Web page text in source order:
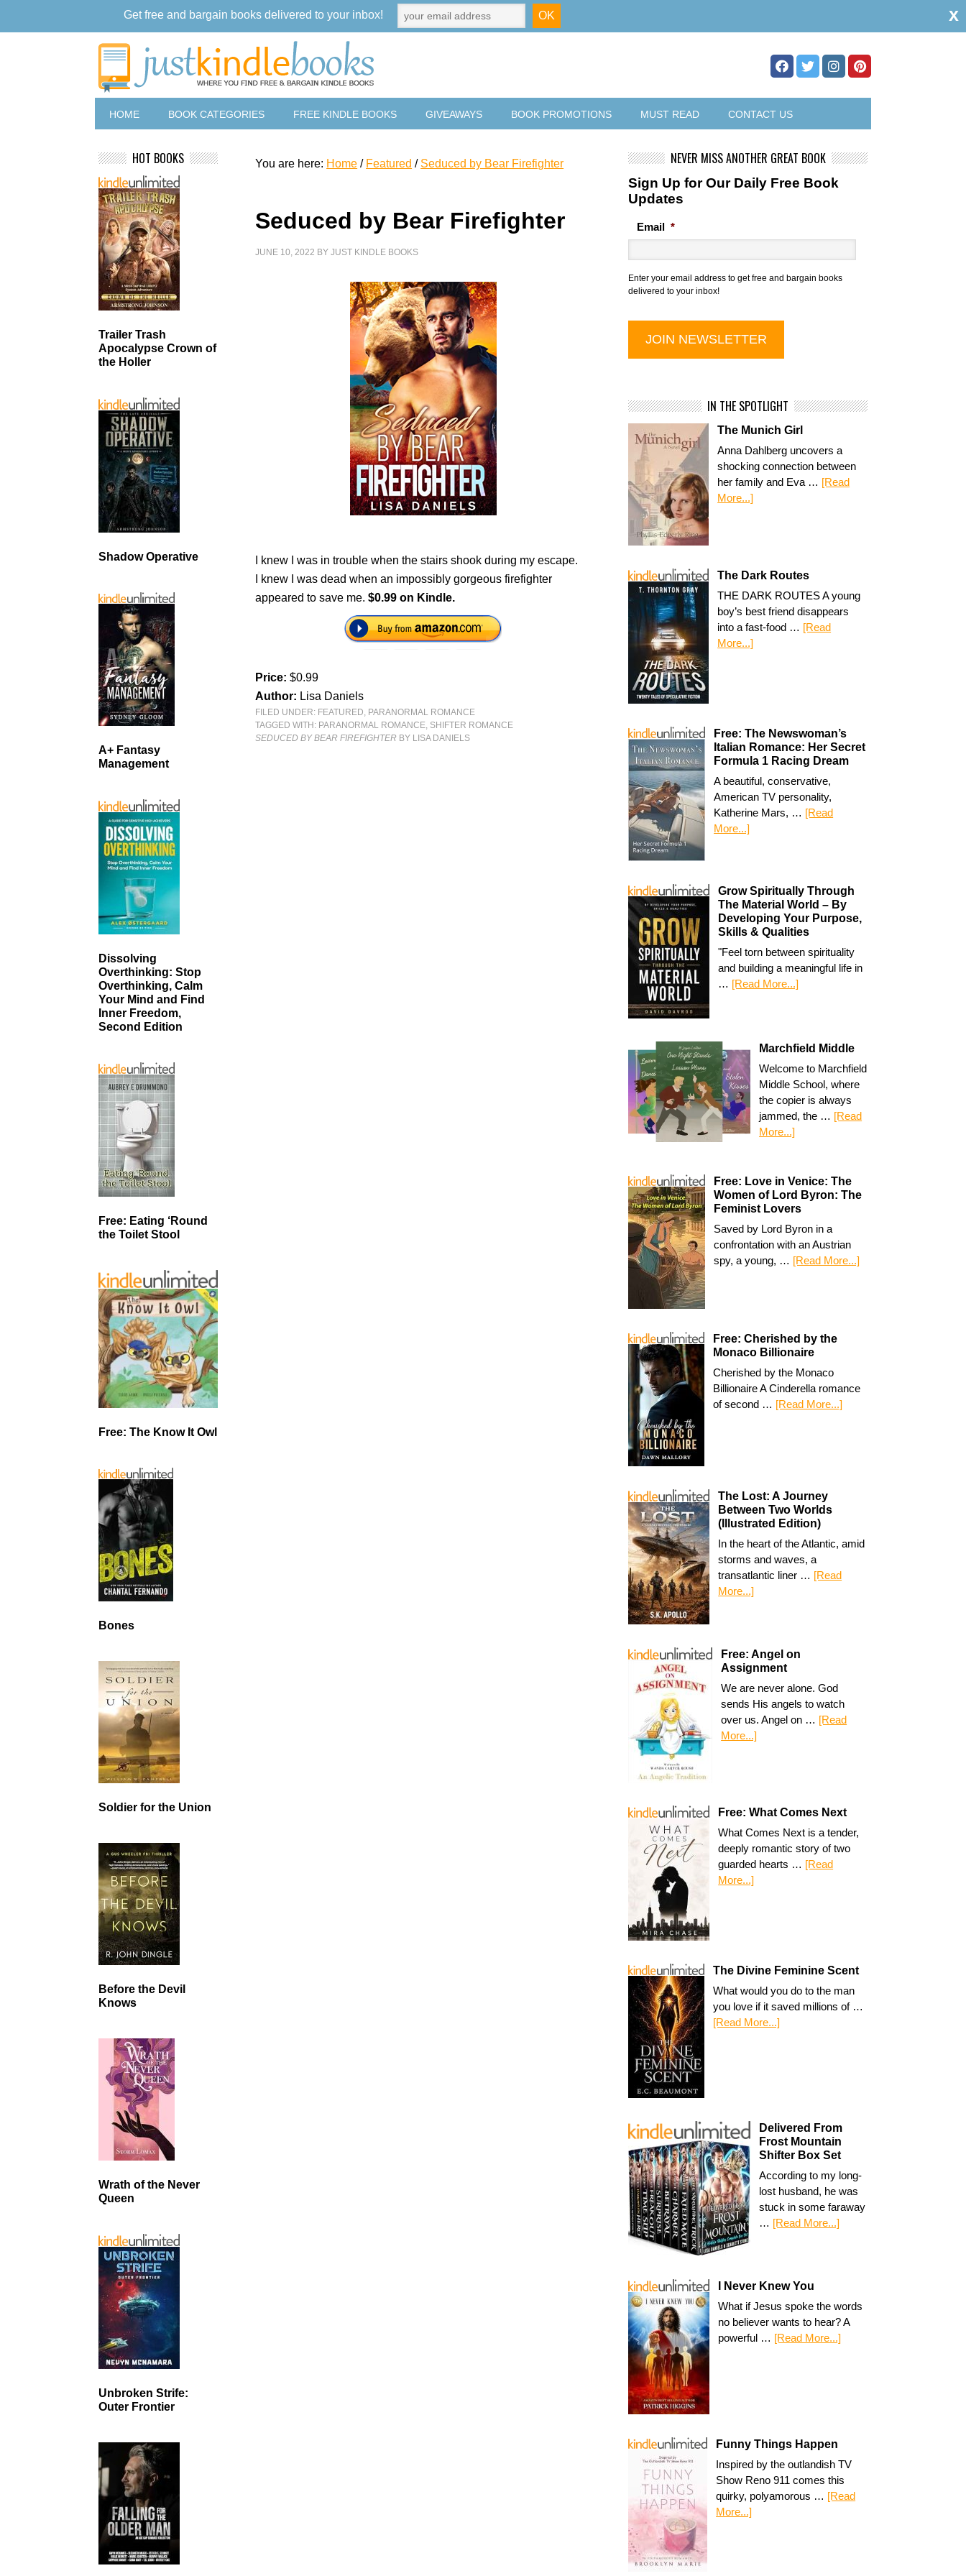
HOME BOOK CATEGORIES FREE KINDLE BOOKS GIVEAWAYS BOOK PROMOTIONS MUST READ CONTACT US
You are here: Home / Featured / Seduced by Bear Firefighter
Seduced by Bear Firefighter
JUNE 10, 2022 BYJUST KINDLE BOOKS
I knew I was in trouble when the stairs shook during my escape.
I knew I was dead when an impossibly gorgeous firefighter
appeared to save me.$0.99 on Kindle.
Price:$0.99
Author: Lisa Daniels
FILED UNDER: FEATURED, PARANORMAL ROMANCE
TAGGED WITH: PARANORMAL ROMANCE, SHIFTER ROMANCE
SEDUCED BY BEAR FIREFIGHTER BY LISA DANIELS
NEVER MISS ANOTHER GREAT BOOK
Sign Up for Our Daily Free Book
Updates
Email *
Enter your email address to get free and bargain books
delivered to your inbox!
IN THE SPOTLIGHT
The Munich Girl
Anna Dahlberg uncovers a
shocking connection between
her family and Eva … [Read
More...]
The Dark Routes
THE DARK ROUTES A young
boy’s best friend disappears
into a fast-food … [Read
More...]
Free: The Newswoman’s
Italian Romance: Her Secret
Formula 1 Racing Dream
A beautiful, conservative,
American TV personality,
Katherine Mars, … [Read
More...]
Grow Spiritually Through
The Material World – By
Developing Your Purpose,
Skills & Qualities
"Feel torn between spirituality
and building a meaningful life in
… [Read More...]
Marchfield Middle
Welcome to Marchfield
Middle School, where
the copier is always
jammed, the … [Read
More...]
Free: Love in Venice: The
Women of Lord Byron: The
Feminist Lovers
Saved by Lord Byron in a
confrontation with an Austrian
spy, a young, … [Read More...]
Free: Cherished by the
Monaco Billionaire
Cherished by the Monaco
Billionaire A Cinderella romance
of second … [Read More...]
The Lost: A Journey
Between Two Worlds
(Illustrated Edition)
In the heart of the Atlantic, amid
storms and waves, a
transatlantic liner … [Read
More...]
Free: Angel on
Assignment
We are never alone. God
sends His angels to watch
over us. Angel on … [Read
More...]
Free: What Comes Next
What Comes Next is a tender,
deeply romantic story of two
guarded hearts … [Read
More...]
The Divine Feminine Scent
What would you do to the man
you love if it saved millions of …
[Read More...]
Delivered From
Frost Mountain
Shifter Box Set
According to my long-
lost husband, he was
stuck in some faraway
… [Read More...]
I Never Knew You
What if Jesus spoke the words
no believer wants to hear? A
powerful … [Read More...]
Funny Things Happen
Inspired by the outlandish TV
Show Reno 911 comes this
quirky, polyamorous … [Read
More...]
HOT BOOKS
Trailer Trash
Apocalypse Crown of
the Holler
Shadow Operative
A+ Fantasy
Management
Dissolving
Overthinking: Stop
Overthinking, Calm
Your Mind and Find
Inner Freedom,
Second Edition
Free: Eating ‘Round
the Toilet Stool
Free: The Know It Owl
Bones
Soldier for the Union
Before the Devil
Knows
Wrath of the Never
Queen
Unbroken Strife:
Outer Frontier
Get free and bargain books delivered to your inbox! x